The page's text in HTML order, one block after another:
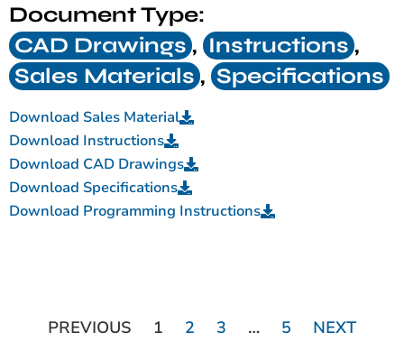
Document Type:
CAD Drawings , Instructions ,
Sales Materials , Specifications
Download Sales Material
Download Instructions
Download CAD Drawings
Download Specifications
Download Programming Instructions
PREVIOUS 1 2 3 … 5 NEXT